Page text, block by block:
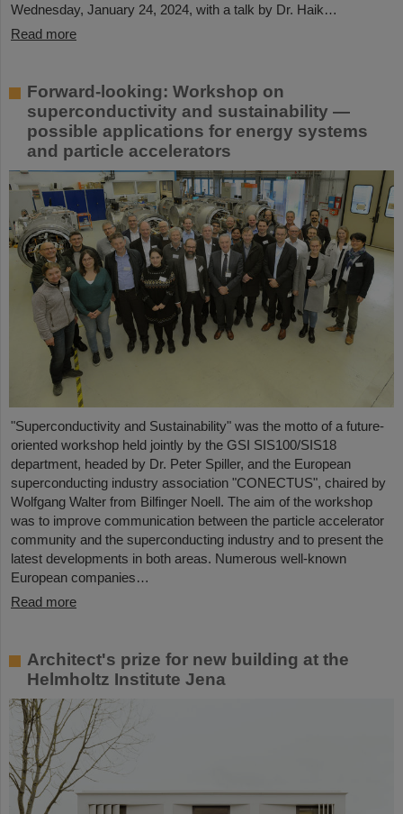
Wednesday, January 24, 2024, with a talk by Dr. Haik…
Read more
Forward-looking: Workshop on
superconductivity and sustainability —
possible applications for energy systems
and particle accelerators
"Superconductivity and Sustainability" was the motto of a future-
oriented workshop held jointly by the GSI SIS100/SIS18
department, headed by Dr. Peter Spiller, and the European
superconducting industry association "CONECTUS", chaired by
Wolfgang Walter from Bilfinger Noell. The aim of the workshop
was to improve communication between the particle accelerator
community and the superconducting industry and to present the
latest developments in both areas. Numerous well-known
European companies…
Read more
Architect's prize for new building at the
Helmholtz Institute Jena